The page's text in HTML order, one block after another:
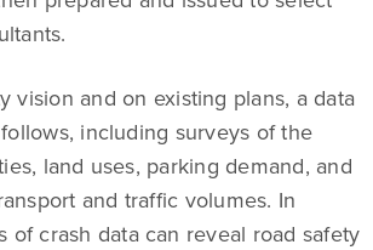
vision and on existing plans, a data
including surveys of the
land uses, parking demand, and
and traffic volumes. In
of crash data can reveal road safety